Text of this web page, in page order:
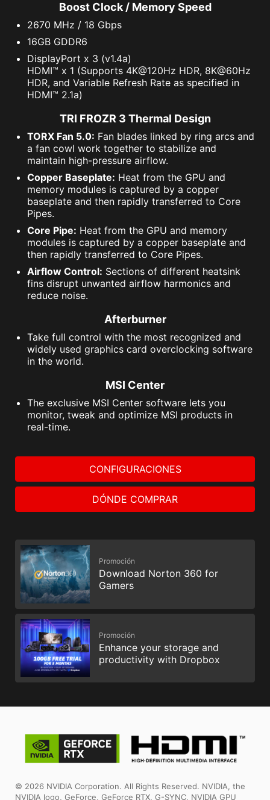
Boost Clock / Memory Speed
2670 MHz / 18 Gbps
16GB GDDR6
DisplayPort x 3 (v1.4a)
HDMI™ x 1 (Supports 4K@120Hz HDR, 8K@60Hz
HDR, and Variable Refresh Rate as specified in
HDMI™ 2.1a)
TRI FROZR 3 Thermal Design
TORX Fan 5.0: Fan blades linked by ring arcs and
a fan cowl work together to stabilize and
maintain high-pressure airflow.
Copper Baseplate: Heat from the GPU and
memory modules is captured by a copper
baseplate and then rapidly transferred to Core
Pipes.
Core Pipe: Heat from the GPU and memory
modules is captured by a copper baseplate and
then rapidly transferred to Core Pipes.
Airflow Control: Sections of different heatsink
fins disrupt unwanted airflow harmonics and
reduce noise.
Afterburner
Take full control with the most recognized and
widely used graphics card overclocking software
in the world.
MSI Center
The exclusive MSI Center software lets you
monitor, tweak and optimize MSI products in
real-time.
CONFIGURACIONES
DÓNDE COMPRAR
Promoción
Download Norton 360 for
Gamers
Promoción
Enhance your storage and
productivity with Dropbox
© 2026 NVIDIA Corporation. All Rights Reserved. NVIDIA, the
NVIDIA logo, GeForce, GeForce RTX, G-SYNC, NVIDIA GPU